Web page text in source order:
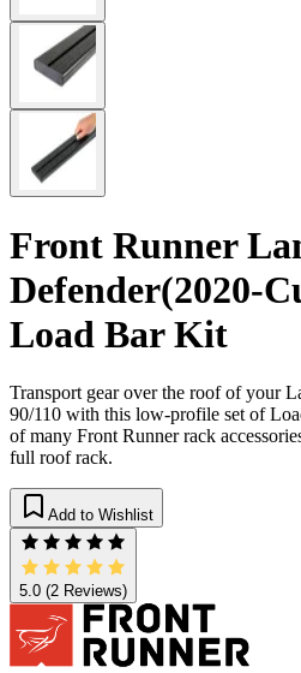
Front Runner
Defender(2020-
Load Bar Kit
Transport gear over the roof of your
90/110 with this low-profile set of
of many Front Runner rack
full roof rack.
Add to Wishlist
5.0 (2 Reviews)